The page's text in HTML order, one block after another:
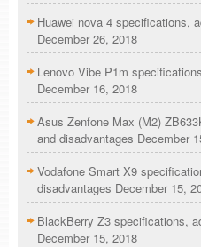
Huawei nova 4 specifications,
December 26, 2018
Lenovo Vibe P1m
December 16, 2018
Asus Zenfone Max (M2)
and disadvantages December
Vodafone Smart X9
disadvantages December 15,
BlackBerry Z3 specifications,
December 15, 2018